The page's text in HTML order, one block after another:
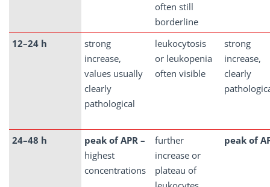
often still
borderline
12–24 h
strong
increase,
values usually
clearly
pathological
leukocytosis
or leukopenia
often visible
strong
increase,
clearly
24–48 h
peak of APR –
highest
concentrations
further
increase or
plateau of
peak of